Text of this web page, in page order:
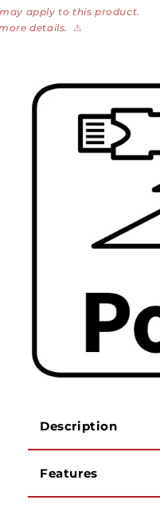
Flex
Under
apply to this product.
details.⚠
Description
Features